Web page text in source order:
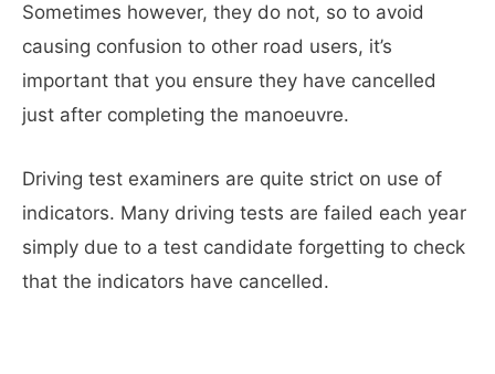
Sometimes however, they do not, so to avoid
causing confusion to other road users, it’s
important that you ensure they have cancelled
just after completing the manoeuvre.
Driving test examiners are quite strict on use of
indicators. Many driving tests are failed each year
simply due to a test candidate forgetting to check
that the indicators have cancelled.